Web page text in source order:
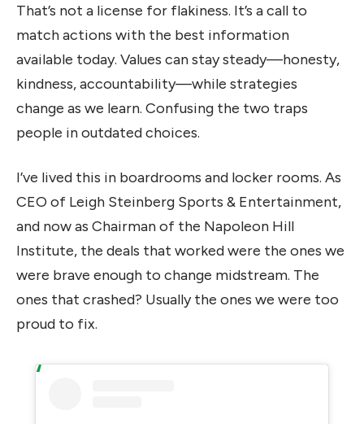
That’s not a license for flakiness. It’s a call to
match actions with the best information
available today. Values can stay steady—honesty,
kindness, accountability—while strategies
change as we learn. Confusing the two traps
people in outdated choices.
I’ve lived this in boardrooms and locker rooms. As
CEO of Leigh Steinberg Sports & Entertainment,
and now as Chairman of the Napoleon Hill
Institute, the deals that worked were the ones we
were brave enough to change midstream. The
ones that crashed? Usually the ones we were too
proud to fix.